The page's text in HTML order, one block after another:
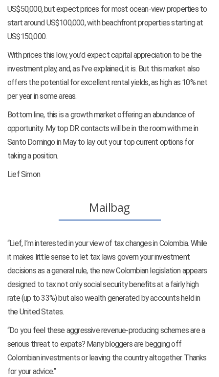
US$50,000, but expect prices for most ocean-view properties to
start around US$100,000, with beachfront properties starting at
US$150,000.
With prices this low, you’d expect capital appreciation to be the
investment play, and, as I’ve explained, it is. But this market also
offers the potential for excellent rental yields, as high as 10% net
per year in some areas.
Bottom line, this is a growth market offering an abundance of
opportunity. My top DR contacts will be in the room with me in
Santo Domingo in May to lay out your top current options for
taking a position.
Lief Simon
Mailbag
“Lief, I’m interested in your view of tax changes in Colombia. While
it makes little sense to let tax laws govern your investment
decisions as a general rule, the new Colombian legislation appears
designed to tax not only social security benefits at a fairly high
rate (up to 33%) but also wealth generated by accounts held in
the United States.
“Do you feel these aggressive revenue-producing schemes are a
serious threat to expats? Many bloggers are begging off
Colombian investments or leaving the country altogether. Thanks
for your advice.”